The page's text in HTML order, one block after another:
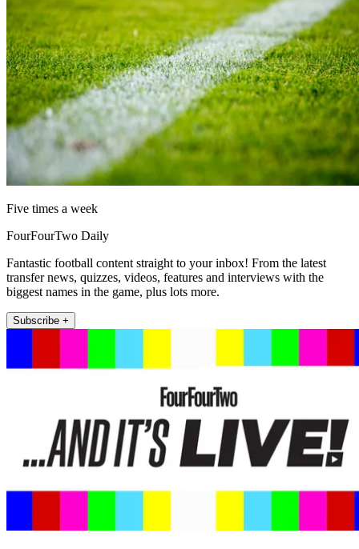
Five times a week
FourFourTwo Daily
Fantastic football content straight to your inbox! From the latest
transfer news, quizzes, videos, features and interviews with the
biggest names in the game, plus lots more.
Subscribe +